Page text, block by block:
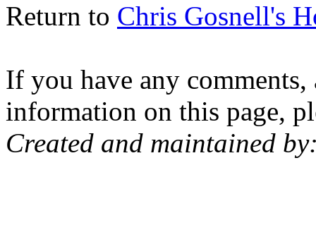
Return to Chris Gosnell's
If you have any
information on this page,
Created and maintained